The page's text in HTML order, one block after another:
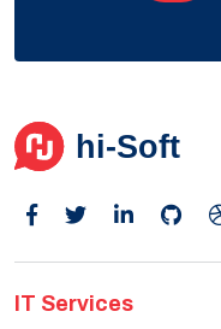
IT Services